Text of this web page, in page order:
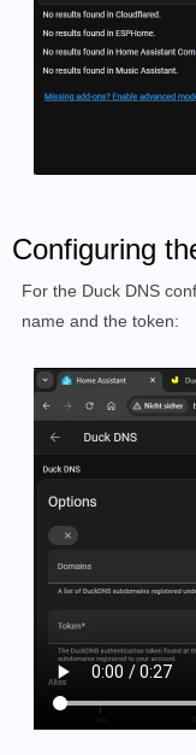
Configuring
For the Duck DNS
name and the token: